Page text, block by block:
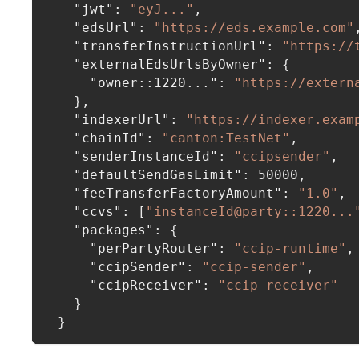
"jwt" : "eyJ..." ,
"edsUrl" : "https://eds.example.com"
"transferInstructionUrl" :
"https://
"externalEdsUrlsByOwner" :
{
"owner::1220..." :
"https://
} ,
"indexerUrl" :
"https://
"chainId" : "canton:TestNet" ,
"senderInstanceId" : "ccipsender" ,
"defaultSendGasLimit" : 50000 ,
"feeTransferFactoryAmount" : "1.0" ,
"ccvs" : [
"packages" :
{
"perPartyRouter" : "ccip-runtime" ,
"ccipSender" : "ccip-sender" ,
"ccipReceiver" :
"ccip-receiver"
}
}